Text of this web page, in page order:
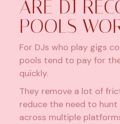
ARE DJ
POOLS
For DJs who play gigs
pools tend to pay for
quickly.
They remove a lot of
reduce the need to
across multiple